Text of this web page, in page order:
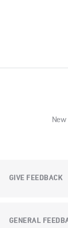
GIVE FEEDBACK
GENERAL